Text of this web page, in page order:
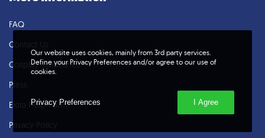
FAQ
Contact Us
Cosplay Guidelines
Press
Extra Help Form
Privacy Policy
Our website uses cookies, mainly from 3rd party services.
Define your Privacy Preferences and/or agree to our use of
cookies.
Privacy Preferences I Agree